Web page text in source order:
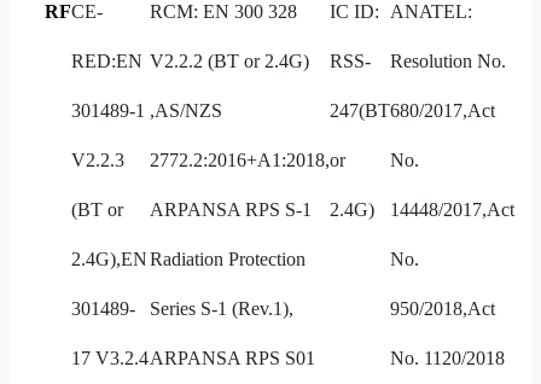
RFCE-
RED:EN
301489-1
V2.2.3
(BT or
2.4G),EN
301489-
17 V3.2.4
RCM: EN 300 328
V2.2.2 (BT or 2.4G)
,AS/NZS
2772.2:2016+A1:2018,
ARPANSA RPS S-1
Radiation Protection
Series S-1 (Rev.1),
ARPANSA RPS S01
IC ID:
RSS-
247(BT
or
2.4G)
ANATEL:
Resolution No.
680/2017,Act
No.
14448/2017,Act
No.
950/2018,Act
No. 1120/2018